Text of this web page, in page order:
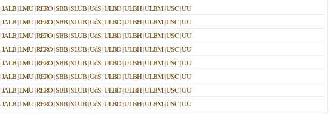
|JALB|LMU|RERO|SBB|SLUB|UdS|ULBD|ULBH|ULBM|USC|UU
|JALB|LMU|RERO|SBB|SLUB|UdS|ULBD|ULBH|ULBM|USC|UU
|JALB|LMU|RERO|SBB|SLUB|UdS|ULBD|ULBH|ULBM|USC|UU
|JALB|LMU|RERO|SBB|SLUB|UdS|ULBD|ULBH|ULBM|USC|UU
|JALB|LMU|RERO|SBB|SLUB|UdS|ULBD|ULBH|ULBM|USC|UU
|JALB|LMU|RERO|SBB|SLUB|UdS|ULBD|ULBH|ULBM|USC|UU
|JALB|LMU|RERO|SBB|SLUB|UdS|ULBD|ULBH|ULBM|USC|UU
|JALB|LMU|RERO|SBB|SLUB|UdS|ULBD|ULBH|ULBM|USC|UU